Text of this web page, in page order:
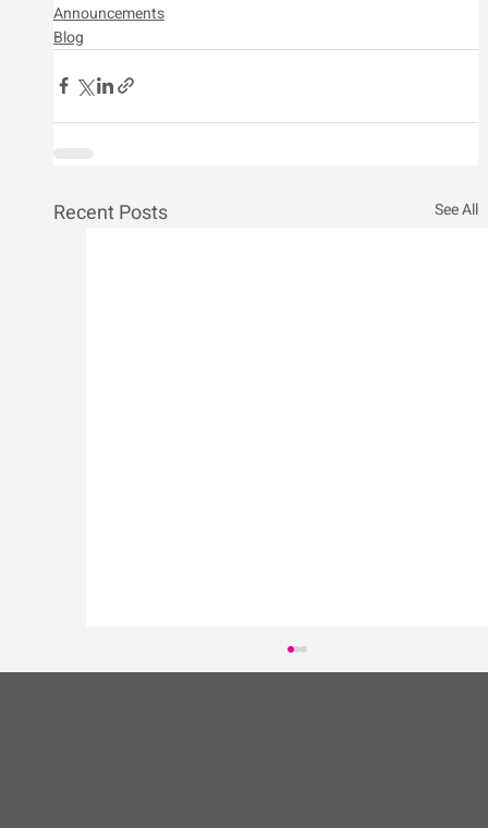
Announcements
Blog
Recent Posts See All